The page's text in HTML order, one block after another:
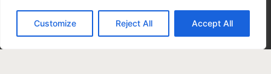
Customize Reject All Accept All
Privacy Policy| Business Development
Solutions by Law, a Mark Freeman business.